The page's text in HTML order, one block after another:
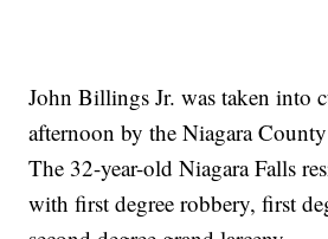
John Billings Jr. was taken into
afternoon by the Niagara
The 32-year-old Niagara Falls
with first degree robbery, first